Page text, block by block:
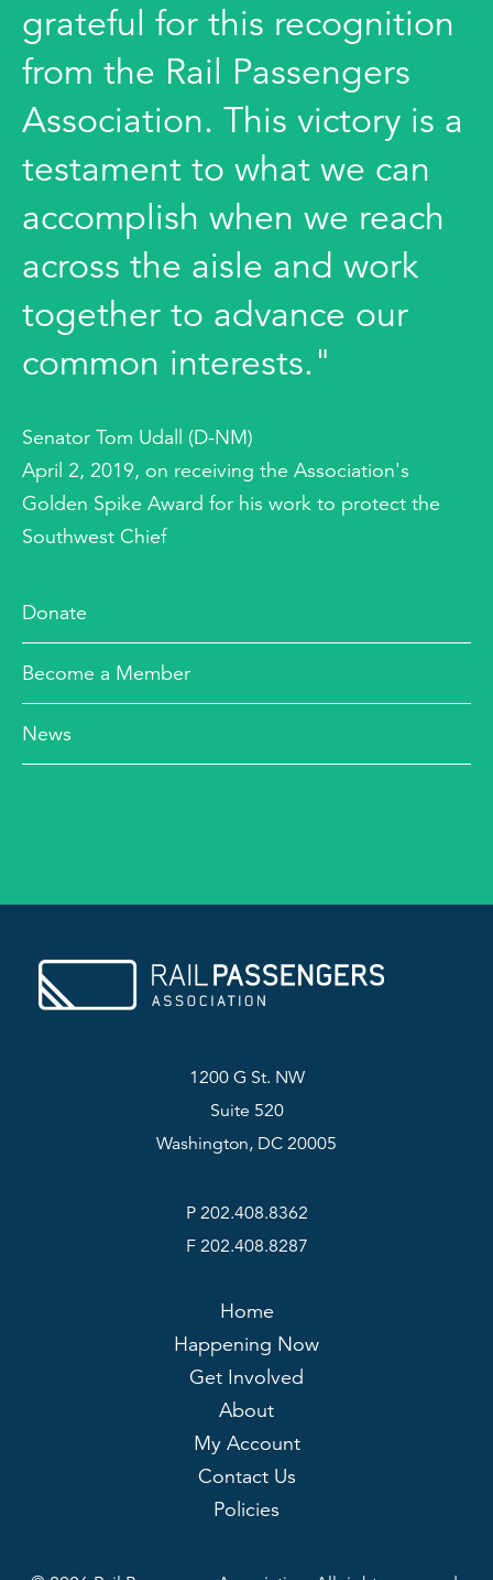
grateful for this recognition
from the Rail Passengers
Association. This victory is a
testament to what we can
accomplish when we reach
across the aisle and work
together to advance our
common interests."
Senator Tom Udall (D-NM)
April 2, 2019, on receiving the Association's
Golden Spike Award for his work to protect the
Southwest Chief
Donate
Become a Member
News
1200 G St. NW
Suite 520
Washington, DC 20005
P 202.408.8362
F 202.408.8287
Home
Happening Now
Get Involved
About
My Account
Contact Us
Policies